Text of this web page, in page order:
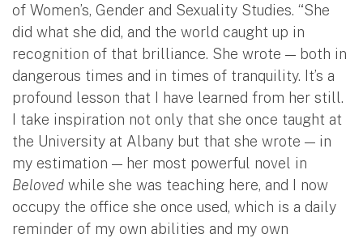
of Women’s, Gender and Sexuality Studies. “She
did what she did, and the world caught up in
recognition of that brilliance. She wrote — both in
dangerous times and in times of tranquility. It’s a
profound lesson that I have learned from her still.
I take inspiration not only that she once taught at
the University at Albany but that she wrote — in
my estimation — her most powerful novel in
Beloved while she was teaching here, and I now
occupy the office she once used, which is a daily
reminder of my own abilities and my own